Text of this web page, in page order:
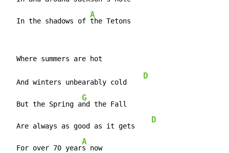
  In the shadows of
A
the Tetons
  And winters unbearably cold
D
  But the Spring a
G
nd the Fall
  Are always as good as it gets
D
  For over 70 year
A
s now